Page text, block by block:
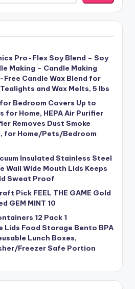
Pro-Flex Soy Blend – Soy
Making – Candle Making
Candle Wax Blend for
and Wax Melts, 5 lbs
Bedroom Covers Up to
for Home, HEPA Air Purifier
Removes Dust Smoke
for Home/Pets/Bedroom
Insulated Stainless Steel
Wall Wide Mouth Lids Keeps
Sweat Proof
Pick FEEL THE GAME Gold
GEM MINT 10
12 Pack 1
Lids Food Storage Bento BPA
Lunch Boxes,
Freezer Safe Portion